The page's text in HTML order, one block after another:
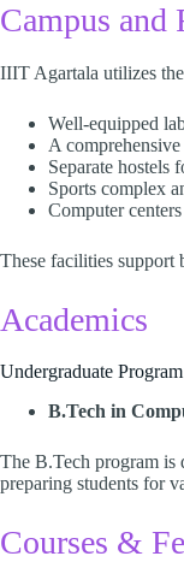
Campus and
IIIT Agartala utilizes
Well-equipped
A
Separate hostels
Sports complex
Computer
These facilities support
Academics
Undergraduate Program
B.Tech in
The B.Tech program is
preparing students for
Courses &